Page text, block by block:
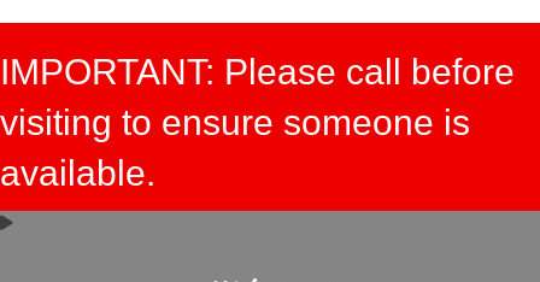
IMPORTANT: Please call before
visiting to ensure someone is
available.